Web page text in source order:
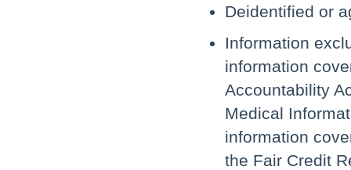
Deidentified or
Information
information
Accountability
Medical
information
the Fair Credit